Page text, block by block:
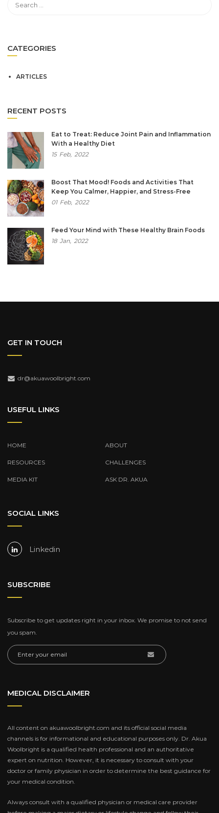
CATEGORIES
ARTICLES
RECENT POSTS
Eat to Treat: Reduce Joint Pain and Inflammation
With a Healthy Diet
15 Feb, 2022
Boost That Mood! Foods and Activities That
Keep You Calmer, Happier, and Stress-Free
01 Feb, 2022
Feed Your Mind with These Healthy Brain Foods
18 Jan, 2022
GET IN TOUCH
dr@akuawoolbright.com
USEFUL LINKS
HOME ABOUT
RESOURCES CHALLENGES
MEDIA KIT ASK DR. AKUA
SOCIAL LINKS
Linkedin
SUBSCRIBE
Subscribe to get updates right in your inbox. We promise to not send
you spam.
MEDICAL DISCLAIMER
All content on akuawoolbright.com and its official social media
channels is for informational and educational purposes only. Dr. Akua
Woolbright is a qualified health professional and an authoritative
expert on nutrition. However, it is necessary to consult with your
doctor or family physician in order to determine the best guidance for
your medical condition.
Always consult with a qualified physician or medical care provider